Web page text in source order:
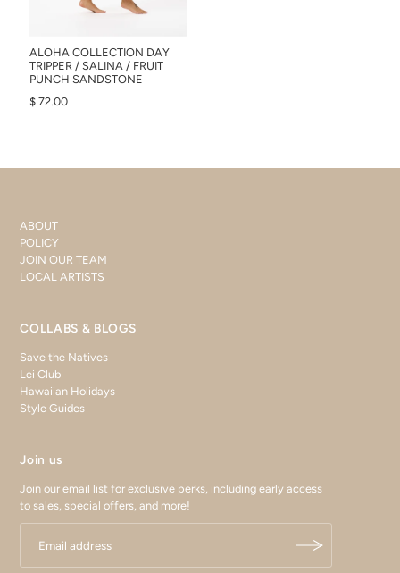
ALOHA COLLECTION DAY
TRIPPER / SALINA / FRUIT
PUNCH SANDSTONE
$ 72.00
ABOUT
POLICY
JOIN OUR TEAM
LOCAL ARTISTS
COLLABS & BLOGS
Save the Natives
Lei Club
Hawaiian Holidays
Style Guides
Join us
Join our email list for exclusive perks, including early access
to sales, special offers, and more!